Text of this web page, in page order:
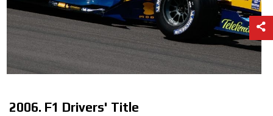
ΝΕΑ & ΓΕΓΟΝΟΤΑ
ΑΓΩΝΕΣ ΑΥΤΟΚΙΝΗΤΟΥ
ΔΙΑΜΟΡΦΩΤΉΣ 3D
2006. F1 Drivers' Title